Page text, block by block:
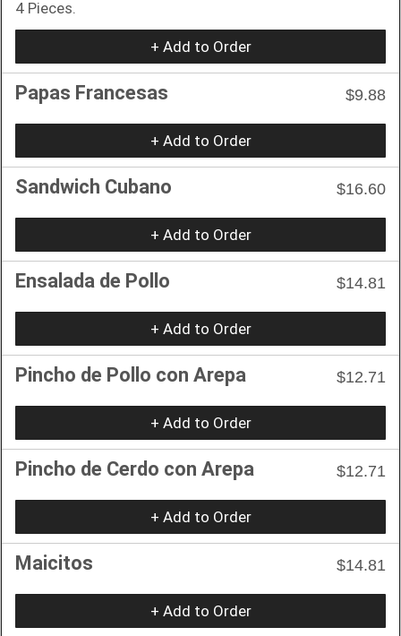
4 Pieces.
+ Add to Order
Papas Francesas $9.88
+ Add to Order
Sandwich Cubano $16.60
+ Add to Order
Ensalada de Pollo $14.81
+ Add to Order
Pincho de Pollo con Arepa $12.71
+ Add to Order
Pincho de Cerdo con Arepa $12.71
+ Add to Order
Maicitos $14.81
+ Add to Order